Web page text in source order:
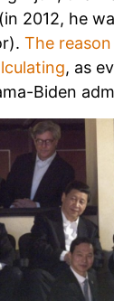
2012, he
The
, as
Biden